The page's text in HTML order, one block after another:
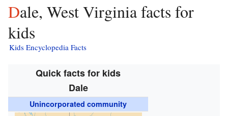
Dale, West Virginia facts for
kids
Kids Encyclopedia Facts
Quick facts for kids
Dale
Unincorporated community